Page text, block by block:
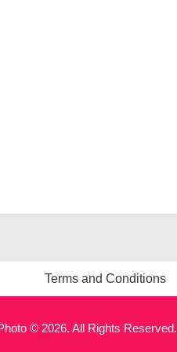
Terms and Conditions
© 2026. All Rights Reserved.